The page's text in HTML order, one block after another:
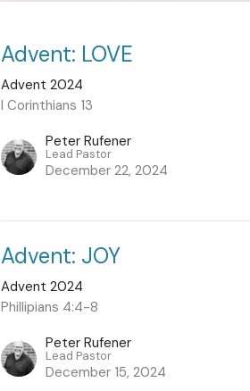
Advent: LOVE
Advent 2024
I Corinthians 13
Peter Rufener
Lead Pastor
December 22, 2024
Advent: JOY
Advent 2024
Phillipians 4:4-8
Peter Rufener
Lead Pastor
December 15, 2024